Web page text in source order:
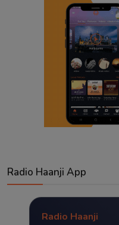
Radio Haanji App
Radio Haanji